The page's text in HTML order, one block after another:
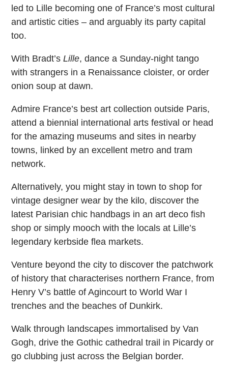
led to Lille becoming one of France’s most cultural
and artistic cities – and arguably its party capital
too.
With Bradt’sLille, dance a Sunday-night tango
with strangers in a Renaissance cloister, or order
onion soup at dawn.
Admire France’s best art collection outside Paris,
attend a biennial international arts festival or head
for the amazing museums and sites in nearby
towns, linked by an excellent metro and tram
network.
Alternatively, you might stay in town to shop for
vintage designer wear by the kilo, discover the
latest Parisian chic handbags in an art deco fish
shop or simply mooch with the locals at Lille’s
legendary kerbside flea markets.
Venture beyond the city to discover the patchwork
of history that characterises northern France, from
Henry V’s battle of Agincourt to World War I
trenches and the beaches of Dunkirk.
Walk through landscapes immortalised by Van
Gogh, drive the Gothic cathedral trail in Picardy or
go clubbing just across the Belgian border.